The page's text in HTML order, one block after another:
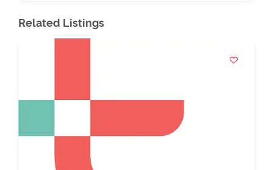
Related Listings